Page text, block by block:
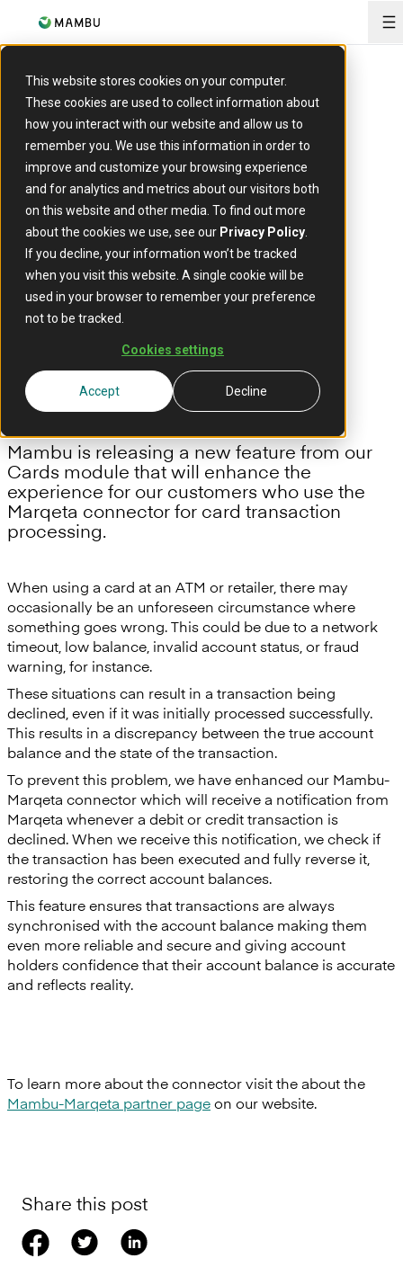
This website stores cookies on your computer.
These cookies are used to collect information about
how you interact with our website and allow us to
remember you. We use this information in order to
improve and customize your browsing experience
and for analytics and metrics about our visitors both
on this website and other media. To find out more
about the cookies we use, see our Privacy Policy
If you decline, your information won’t be tracked
when you visit this website. A single cookie will be
used in your browser to remember your preference
not to be tracked.
Cookies settings
Accept Decline
ARTICLE
New in Cards:
Automatic
reversals of
declined card
transactions
22 September 2023
Mambu is releasing a new feature from our
Cards module that will enhance the
experience for our customers who use the
Marqeta connector for card transaction
processing.
When using a card at an ATM or retailer, there may
occasionally be an unforeseen circumstance where
something goes wrong. This could be due to a network
timeout, low balance, invalid account status, or fraud
warning, for instance.
These situations can result in a transaction being
declined, even if it was initially processed successfully.
This results in a discrepancy between the true account
balance and the state of the transaction.
To prevent this problem, we have enhanced our Mambu-
Marqeta connector which will receive a notification from
Marqeta whenever a debit or credit transaction is
declined. When we receive this notification, we check if
the transaction has been executed and fully reverse it,
restoring the correct account balances.
This feature ensures that transactions are always
synchronised with the account balance making them
even more reliable and secure and giving account
holders confidence that their account balance is accurate
and reflects reality.
To learn more about the connector visit the about the
Mambu-Marqeta partner pageon our website.
Share this post